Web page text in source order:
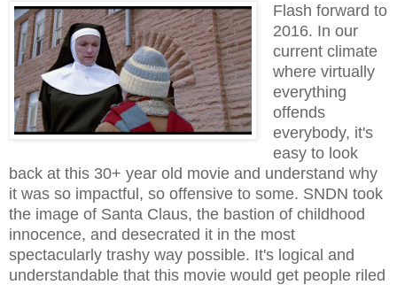
Flash forward to
2016. In our
current climate
where virtually
everything
offends
everybody, it's
easy to look
back at this 30+ year old movie and understand why
it was so impactful, so offensive to some. SNDN took
the image of Santa Claus, the bastion of childhood
innocence, and desecrated it in the most
spectacularly trashy way possible. It's logical and
understandable that this movie would get people riled